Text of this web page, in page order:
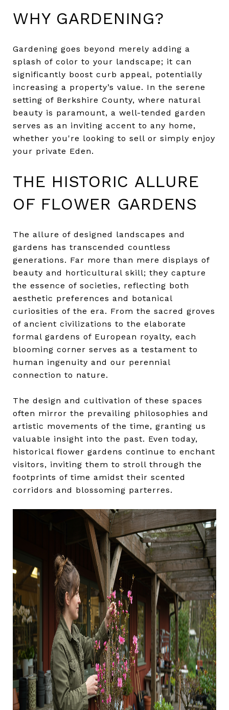
WHY GARDENING?
Gardening goes beyond merely adding a
splash of color to your landscape; it can
significantly boost curb appeal, potentially
increasing a property’s value. In the serene
setting of Berkshire County, where natural
beauty is paramount, a well-tended garden
serves as an inviting accent to any home,
whether you're looking to sell or simply enjoy
your private Eden.
THE HISTORIC ALLURE
OF FLOWER GARDENS
The allure of designed landscapes and
gardens has transcended countless
generations. Far more than mere displays of
beauty and horticultural skill; they capture
the essence of societies, reflecting both
aesthetic preferences and botanical
curiosities of the era. From the sacred groves
of ancient civilizations to the elaborate
formal gardens of European royalty, each
blooming corner serves as a testament to
human ingenuity and our perennial
connection to nature.
The design and cultivation of these spaces
often mirror the prevailing philosophies and
artistic movements of the time, granting us
valuable insight into the past. Even today,
historical flower gardens continue to enchant
visitors, inviting them to stroll through the
footprints of time amidst their scented
corridors and blossoming parterres.